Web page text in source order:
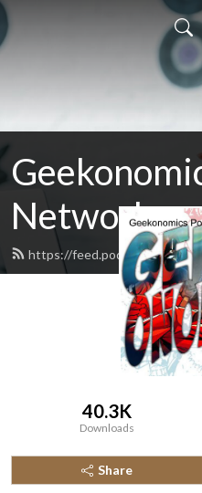
Network
https://feed.podbean.com/
40.3K
Downloads
Share